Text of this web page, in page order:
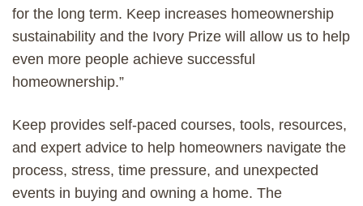
for the long term. Keep increases homeownership
sustainability and the Ivory Prize will allow us to help
even more people achieve successful
homeownership.”
Keep provides self-paced courses, tools, resources,
and expert advice to help homeowners navigate the
process, stress, time pressure, and unexpected
events in buying and owning a home. The